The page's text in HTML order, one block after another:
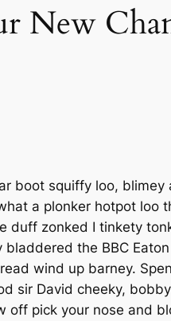
New
boot squiffy loo, blimey
a plonker hotpot loo
duff zonked I tinkety
the BBC
wind up barney.
sir David cheeky,
off pick your nose and